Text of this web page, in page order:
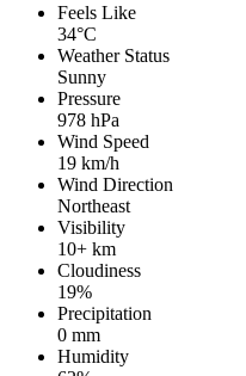
Feels Like
34°C
Weather Status
Sunny
Pressure
978 hPa
Wind Speed
19 km/h
Wind Direction
Northeast
Visibility
10+ km
Cloudiness
19%
Precipitation
0 mm
Humidity